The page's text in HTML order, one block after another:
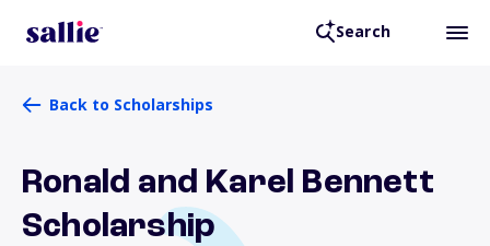
Search
Back to Scholarships
Ronald and Karel Bennett
Scholarship